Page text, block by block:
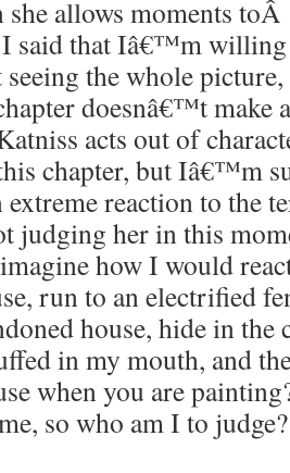
she allows moments
said that Iâ€™m
the whole
doesnâ€™t make
acts out of
chapter, but Iâ€™m
reaction to the
judging her in this
how I would
run to an electrified
house, hide in
in my mouth, and
when you are
so who am I to